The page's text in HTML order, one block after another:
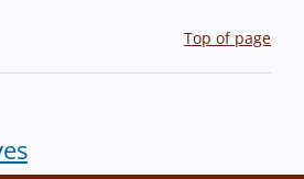
Top of page